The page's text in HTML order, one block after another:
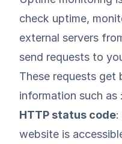
check uptime,
external servers
send requests to
These requests get
information such as :
HTTP status code:
website is